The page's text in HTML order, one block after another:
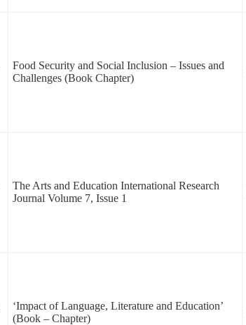
Food Security and Social Inclusion – Issues and
Challenges (Book Chapter)
The Arts and Education International Research
Journal Volume 7, Issue 1
‘Impact of Language, Literature and Education’
(Book – Chapter)